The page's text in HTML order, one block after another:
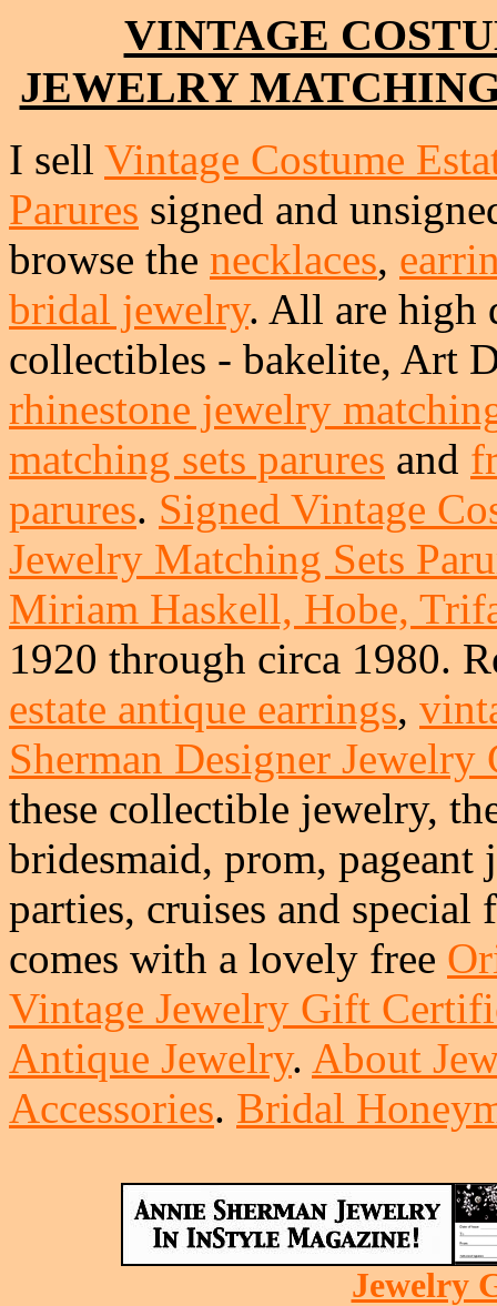
VINTAGE
JEWELRY
I sell Vintage Costume
Parures signed and
browse the necklaces,
bridal jewelry. All are high
collectibles - bakelite, Art
rhinestone jewelry
matching sets parures and
parures. Signed Vintage
Jewelry Matching Sets
Miriam Haskell, Hobe,
1920 through circa 1980.
estate antique earrings,
Sherman Designer
these collectible jewelry,
bridesmaid, prom,
parties, cruises and
comes with a lovely free
Vintage Jewelry Gift
Antique Jewelry. About
Accessories. Bridal
Jewelry